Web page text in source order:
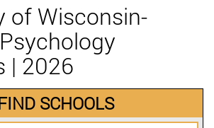
of Wisconsin-
| 2026
SCHOOLS